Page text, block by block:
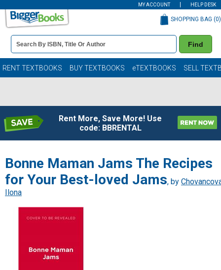
MY ACCOUNT HELP DESK
Book
Details
Search
Bar
Find
SHOPPING BAG (0)
RENT TEXTBOOKS BUY TEXTBOOKS eTEXTBOOKS SELL
Rent More, Save More! Use
code: BBRENTAL
Bonne Maman Jams The Recipes
for Your Best-loved Jams, by
Ilona